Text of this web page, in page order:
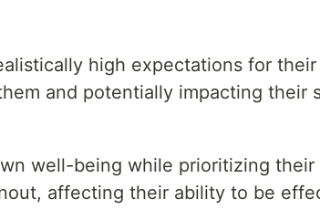
high expectations for
and potentially impacting their
well-being while prioritizing their
affecting their ability to be